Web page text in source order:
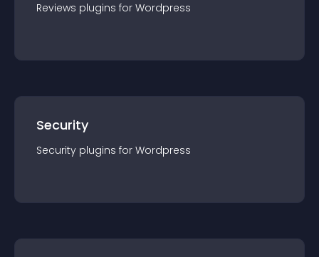
Reviews plugins for Wordpress
Security
Security plugins for Wordpress